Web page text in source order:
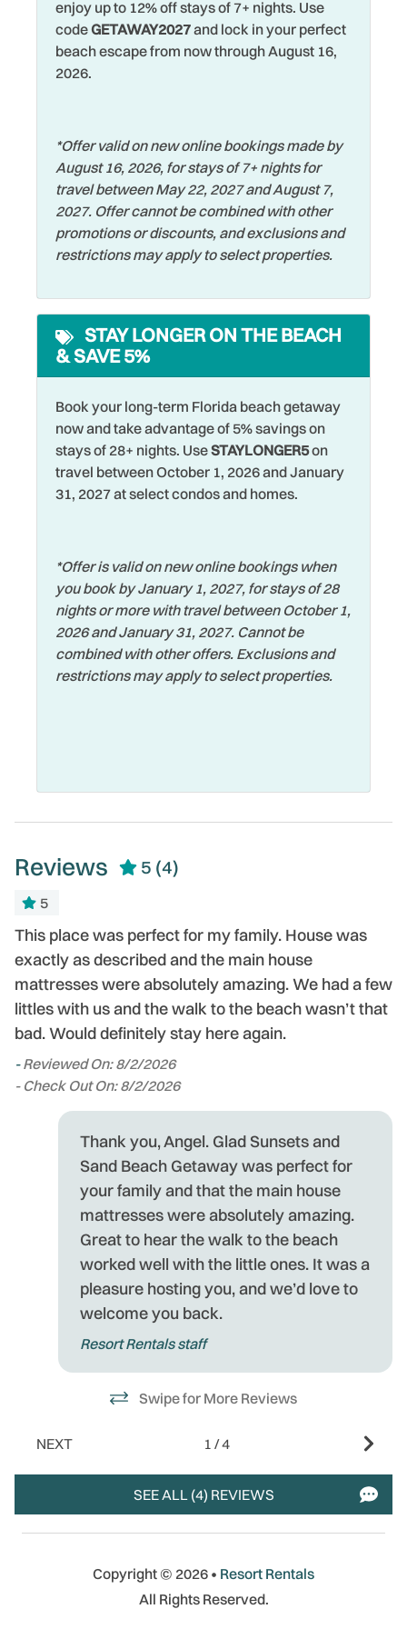
including homemade pasta, seafood dishes, chicken
parmesan, and comforting family-style meals — just to
name a few of the many nearby dining options waiting to
be explored.
by hopping on the local beach trolley that runs up and
down Gulf Blvd, connecting many of the nearby islands
and beach towns including Clearwater Beach, Madeira
Beach, Redington Beach, Treasure Island, and St. Pete
Beach. It’s an easy and fun way to explore without
worrying about parking.
Enjoy visiting nearby attractions such as the Clearwater
Marine Aquarium, Pier 60 at Clearwater Beach, John's
Pass Village and Boardwalk in Madeira Beach, mini golf,
sunset cruises, and local festivals and live music events
about 40 minutes away and offers museums, shopping,
nightlife, waterfront parks, breweries, and the famous St.
Pete Pier. Tampa is about an hour away and is home to
popular attractions like Busch Gardens, ZooTampa, The
Florida Aquarium, professional sports, shopping, and
Looking for a day trip? Orlando is approximately 2 hours
away, making it easy to visit world-famous attractions
including Walt Disney World Resort and Universal Orlando
Resort for unforgettable family adventures. From beach
days to theme parks and everything in between, there’s
truly something for everyone to enjoy around Indian Rocks
need.
Fenced Yard
Fishing
Fishing - Bay
Free Parking
Free wifi
Grill
Hangers
Hospital
Hot Water
Iron & Ironing Board
Jet Skiing
Kitchen Island
Lanai Gazebo Covered
Shopping
Single Level Home
Sports Activities
Stove
Swimming
Television
Towels
Watersports
Wifi
Wildlife Viewing
enjoy up to 12% off stays of 7+ nights. Use
codeGETAWAY2027and lock in your perfect
beach escape from now through August 16,
2026.
*Offer valid on new online bookings made by
August 16, 2026, for stays of 7+ nights for
travel between May 22, 2027 and August 7,
2027. Offer cannot be combined with other
promotions or discounts, and exclusions and
restrictions may apply to select properties.
STAY LONGER ON THE BEACH
& SAVE 5%
Book your long-term Florida beach getaway
now and take advantage of 5% savings on
stays of 28+ nights. UseSTAYLONGER5on
travel between October 1, 2026 and January
31, 2027 at select condos and homes.
*Offer is valid on new online bookings when
you book by January 1, 2027, for stays of 28
nights or more with travel between October 1,
2026 and January 31, 2027. Cannot be
combined with other offers. Exclusions and
restrictions may apply to select properties.
Reviews 5 (4)
5
This place was perfect for my family. House was
exactly as described and the main house
mattresses were absolutely amazing. We had a few
littles with us and the walk to the beach wasn’t that
bad. Would definitely stay here again.
-Reviewed On: 8/2/2026
- Check Out On: 8/2/2026
Thank you, Angel. Glad Sunsets and
Sand Beach Getaway was perfect for
your family and that the main house
mattresses were absolutely amazing.
Great to hear the walk to the beach
worked well with the little ones. It was a
pleasure hosting you, and we’d love to
welcome you back.
Resort Rentals staff
Swipe for More Reviews
NEXT 1 /4
SEE ALL (4) REVIEWS
Copyright © 2026 • Resort Rentals
All Rights Reserved.